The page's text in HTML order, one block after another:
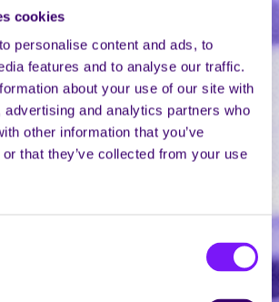
cookies
personalise content and ads, to
features and to analyse our traffic.
about your use of our site with
advertising and analytics partners who
other information that you’ve
that they’ve collected from your use